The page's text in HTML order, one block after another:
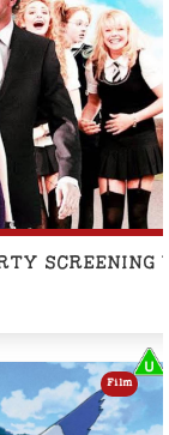
SCREENING
Film